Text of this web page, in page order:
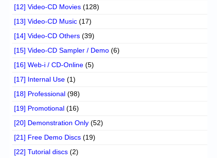
[12] Video-CD Movies (128)
[13] Video-CD Music (17)
[14] Video-CD Others (39)
[15] Video-CD Sampler / Demo (6)
[16] Web-i / CD-Online (5)
[17] Internal Use (1)
[18] Professional (98)
[19] Promotional (16)
[20] Demonstration Only (52)
[21] Free Demo Discs (19)
[22] Tutorial discs (2)